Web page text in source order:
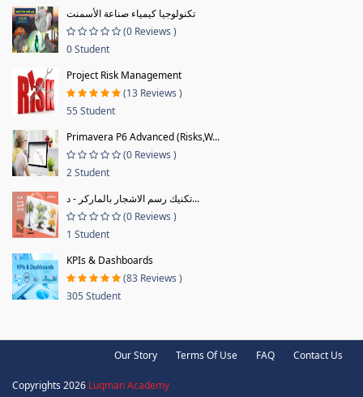
تكنولوجيا كيمياء صناعة الأسمنت
(0 Reviews )
0 Student
Project Risk Management
(13 Reviews )
55 Student
Primavera P6 Advanced (Risks,W...
(0 Reviews )
2 Student
تكنيك رسم الاشجار بالماركر - د...
(0 Reviews )
1 Student
KPIs & Dashboards
(83 Reviews )
305 Student
Our Story Terms Of Use FAQ Contact Us
Copyrights 2026 Luqman Academy